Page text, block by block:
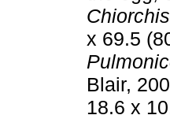
x 69.5
Blair,
18.6 x